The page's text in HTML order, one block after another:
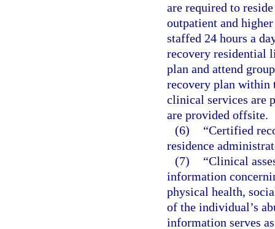
are required to
outpatient and
staffed 24 hours a
recovery residential
plan and attend
recovery plan within
clinical services are
are provided offsite.
(6)
“Certified
residence
(7)
“Clinical
information
physical health,
of the individual’s
information serves